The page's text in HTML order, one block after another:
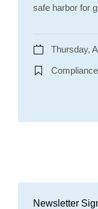
safe harbor for
Thursday,
Newsletter